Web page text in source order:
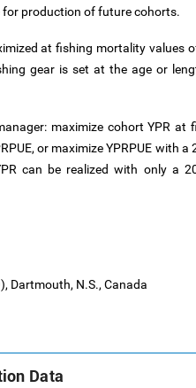
for production of future cohorts.
at fishing mortality values
gear is set at the age or
maximize cohort YPR at
or maximize YPRPUE with a
can be realized with only a
Dartmouth, N.S., Canada
Data